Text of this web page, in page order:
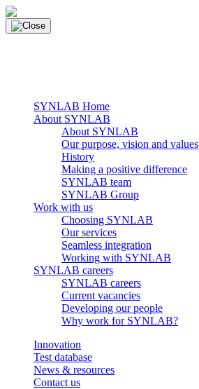
Skip
to
content
SYNLAB Home
About SYNLAB
About SYNLAB
Our purpose, vision and values
History
Making a positive difference
SYNLAB team
SYNLAB Group
Work with us
Choosing SYNLAB
Our services
Seamless integration
Working with SYNLAB
SYNLAB careers
SYNLAB careers
Current vacancies
Developing our people
Why work for SYNLAB?
Innovation
Test database
News & resources
Contact us